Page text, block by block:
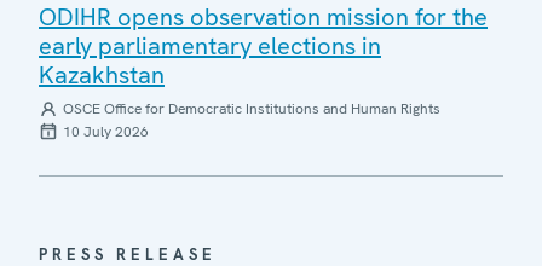
ODIHR opens observation mission for the
early parliamentary elections in
Kazakhstan
OSCE Office for Democratic Institutions and Human Rights
10 July 2026
PRESS RELEASE